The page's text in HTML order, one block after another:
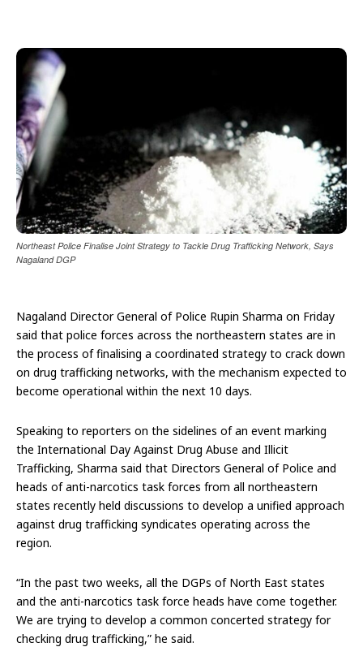
Northeast Police Finalise Joint Strategy to Tackle Drug Trafficking Network, Says
Nagaland DGP
Nagaland Director General of Police Rupin Sharma on Friday
said that police forces across the northeastern states are in
the process of finalising a coordinated strategy to crack down
on drug trafficking networks, with the mechanism expected to
become operational within the next 10 days.
Speaking to reporters on the sidelines of an event marking
the International Day Against Drug Abuse and Illicit
Trafficking, Sharma said that Directors General of Police and
heads of anti-narcotics task forces from all northeastern
states recently held discussions to develop a unified approach
against drug trafficking syndicates operating across the
region.
“In the past two weeks, all the DGPs of North East states
and the anti-narcotics task force heads have come together.
We are trying to develop a common concerted strategy for
checking drug trafficking,” he said.